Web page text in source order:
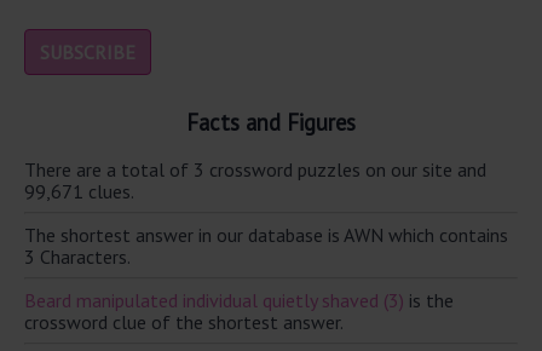
Facts and Figures
There are a total of 3 crossword puzzles on our site and
99,671 clues.
The shortest answer in our database is AWN which contains
3 Characters.
Beard manipulated individual quietly shaved (3) is the
crossword clue of the shortest answer.